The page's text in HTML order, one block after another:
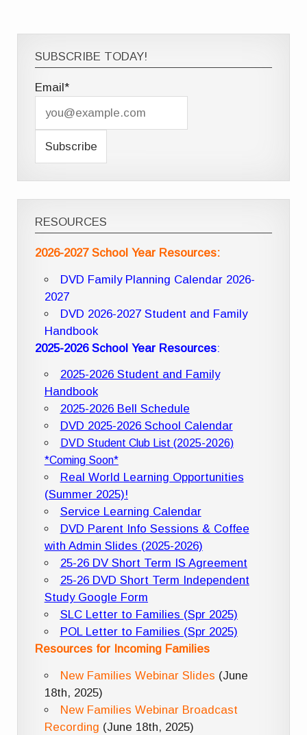
SUBSCRIBE TODAY!
Email*
RESOURCES
2026-2027 School Year Resources:
DVD Family Planning Calendar 2026-
2027
DVD 2026-2027 Student and Family
Handbook
2025-2026 School Year Resources:
2025-2026 Student and Family
Handbook
2025-2026 Bell Schedule
DVD 2025-2026 School Calendar
DVD Student Club List (2025-2026)
*Coming Soon*
Real World Learning Opportunities
(Summer 2025)!
Service Learning Calendar
DVD Parent Info Sessions & Coffee
with Admin Slides (2025-2026)
25-26 DV Short Term IS Agreement
25-26 DVD Short Term Independent
Study Google Form
SLC Letter to Families (Spr 2025)
POL Letter to Families (Spr 2025)
Resources for Incoming Families
New Families Webinar Slides (June
18th, 2025)
New Families Webinar Broadcast
Recording (June 18th, 2025)